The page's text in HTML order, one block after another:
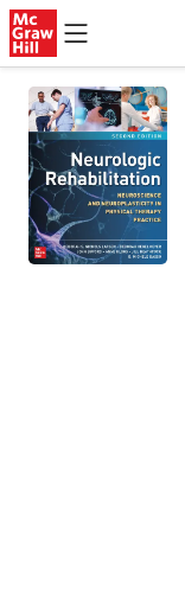
Skip to main content